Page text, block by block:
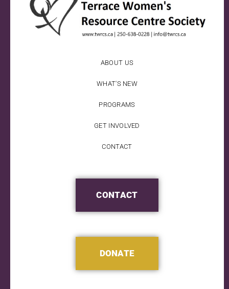
ABOUT US
WHAT'S NEW
PROGRAMS
GET INVOLVED
CONTACT
CONTACT
DONATE